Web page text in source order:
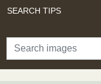
SEARCH TIPS
Search